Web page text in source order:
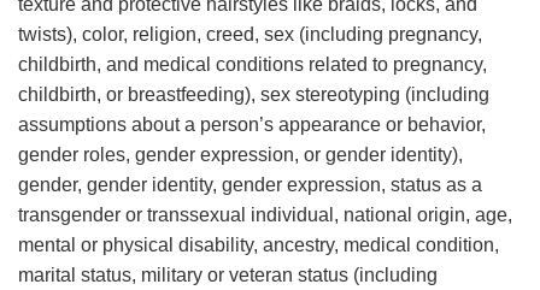
texture and protective hairstyles like braids, locks, and
twists), color, religion, creed, sex (including pregnancy,
childbirth, and medical conditions related to pregnancy,
childbirth, or breastfeeding), sex stereotyping (including
assumptions about a person’s appearance or behavior,
gender roles, gender expression, or gender identity),
gender, gender identity, gender expression, status as a
transgender or transsexual individual, national origin, age,
mental or physical disability, ancestry, medical condition,
marital status, military or veteran status (including